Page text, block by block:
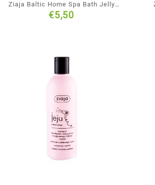
Ziaja Baltic Home Spa Bath Jelly
Soap
€5,50